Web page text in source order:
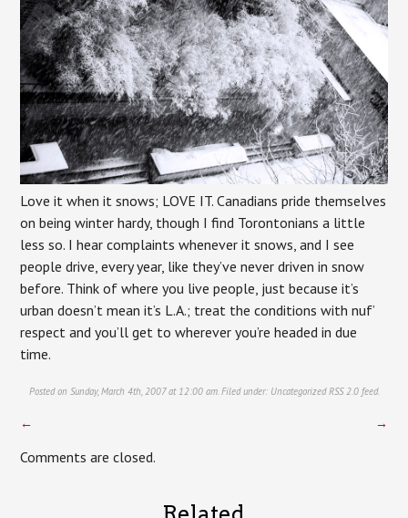
Love it when it snows; LOVE IT. Canadians pride themselves
on being winter hardy, though I find Torontonians a little
less so. I hear complaints whenever it snows, and I see
people drive, every year, like they’ve never driven in snow
before. Think of where you live people, just because it’s
urban doesn’t mean it’s L.A.; treat the conditions with nuf’
respect and you’ll get to wherever you’re headed in due
time.
Posted on Sunday, March 4th, 2007 at 12:00 am. Filed under: Uncategorized RSS 2.0feed.
← →
Comments are closed.